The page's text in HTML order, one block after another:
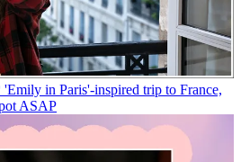
in Paris'-inspired trip to France,
ASAP